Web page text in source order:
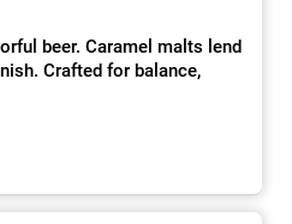
beer. Caramel malts lend
Crafted for balance,